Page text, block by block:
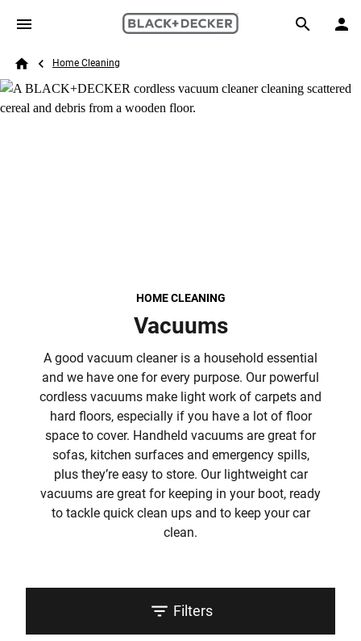
Skip to main content
Search
Breadcrumb
Home Cleaning
HOME CLEANING
Vacuums
A good vacuum cleaner is a household essential
and we have one for every purpose. Our powerful
cordless vacuums make light work of carpets and
hard floors, especially if you have a lot of floor
space to cover. Handheld vacuums are great for
sofas, kitchen surfaces and emergency spills,
plus they’re easy to store. Our lightweight car
vacuums are great for keeping in your boot, ready
to tackle quick clean ups and to keep your car
clean.
Filters